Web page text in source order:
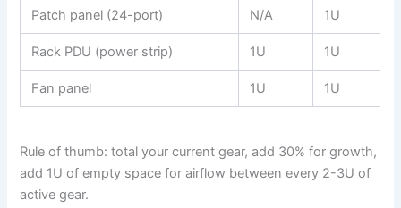
Patch panel (24-port) N/A 1U
Rack PDU (power strip) 1U 1U
Fan panel 1U 1U
Rule of thumb: total your current gear, add 30% for growth,
add 1U of empty space for airflow between every 2-3U of
active gear.